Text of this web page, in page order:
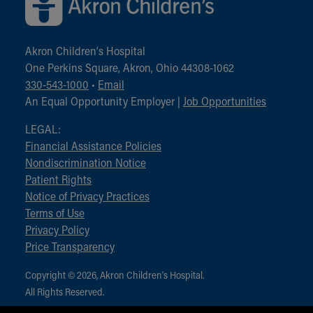
Akron Children‘s Hospital
One Perkins Square, Akron, Ohio 44308-1062
330-543-1000 • Email
An Equal Opportunity Employer | Job Opportunities
LEGAL:
Financial Assistance Policies
Nondiscrimination Notice
Patient Rights
Notice of Privacy Practices
Terms of Use
Privacy Policy
Price Transparency
Copyright © 2026, Akron Children‘s Hospital.
All Rights Reserved.